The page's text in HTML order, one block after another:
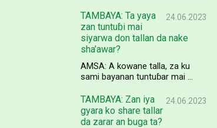
24.06.2023
TAMBAYA: Ta yaya
zan tuntuɓi mai
siyarwa don tallan da nake
sha’awar?
AMSA: A kowane talla, za ku
sami bayanan tuntuɓar mai ...
24.06.2023
TAMBAYA: Zan iya
gyara ko share tallar
da zarar an buga ta?